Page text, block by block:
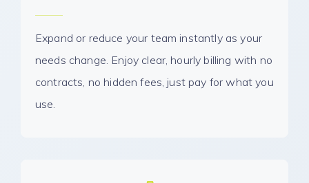
Expand or reduce your team instantly as your
needs change. Enjoy clear, hourly billing with no
contracts, no hidden fees, just pay for what you
use.